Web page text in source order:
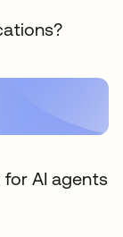
AI agents